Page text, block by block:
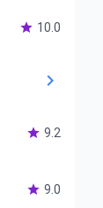
 10.0

 9.2
 9.0